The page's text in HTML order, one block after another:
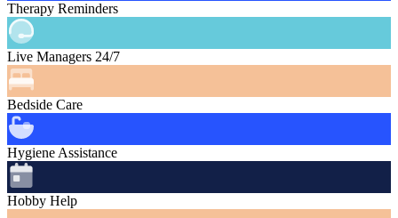
Therapy Reminders
Live Managers 24/7
Bedside Care
Hygiene Assistance
Hobby Help